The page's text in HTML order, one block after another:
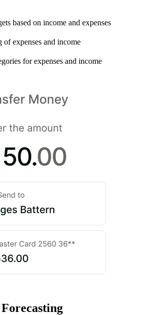
based on income and expenses
of expenses and income
for expenses and income